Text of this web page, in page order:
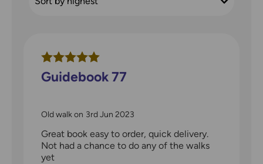
Guidebook 77
Old walkon 3rd Jun 2023
Great book easy to order, quick delivery.
Not had a chance to do any of the walks
yet